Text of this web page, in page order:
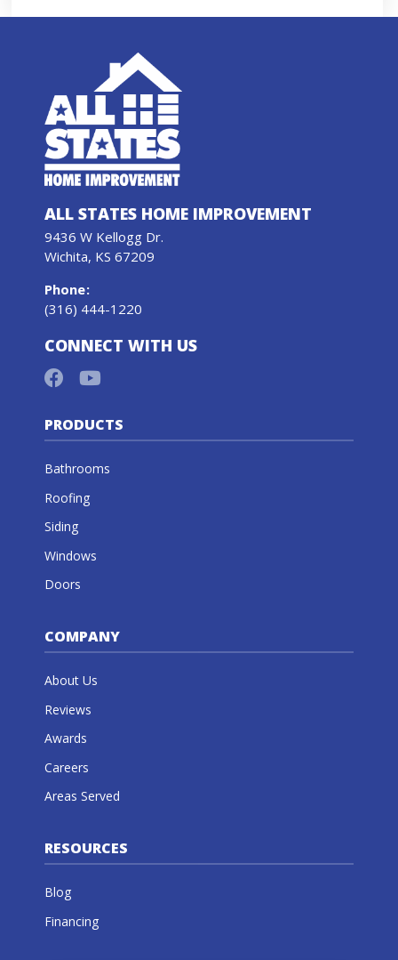
ALL STATES HOME IMPROVEMENT
9436 W Kellogg Dr.
Wichita, KS 67209
Phone:
(316) 444-1220
CONNECT WITH US
PRODUCTS
Bathrooms
Roofing
Siding
Windows
Doors
COMPANY
About Us
Reviews
Awards
Careers
Areas Served
RESOURCES
Blog
Financing